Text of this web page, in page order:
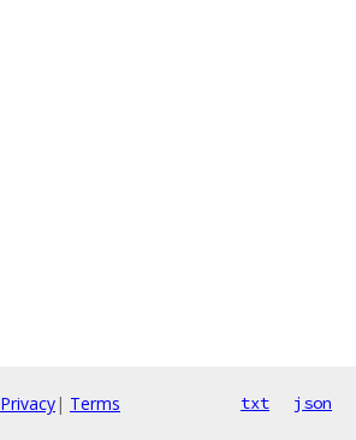
Privacy| Terms txt json